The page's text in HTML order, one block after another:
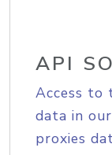
API
Access to
data in
proxies